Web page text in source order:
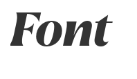
Font